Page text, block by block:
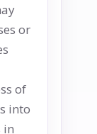
or
of
into
in